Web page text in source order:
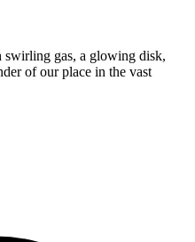
gas, a glowing disk,
of our place in the vast